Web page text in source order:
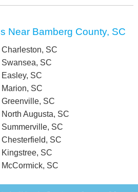
Near Bamberg County, SC
SC
SC
SC
SC
SC
Augusta, SC
SC
SC
SC
SC